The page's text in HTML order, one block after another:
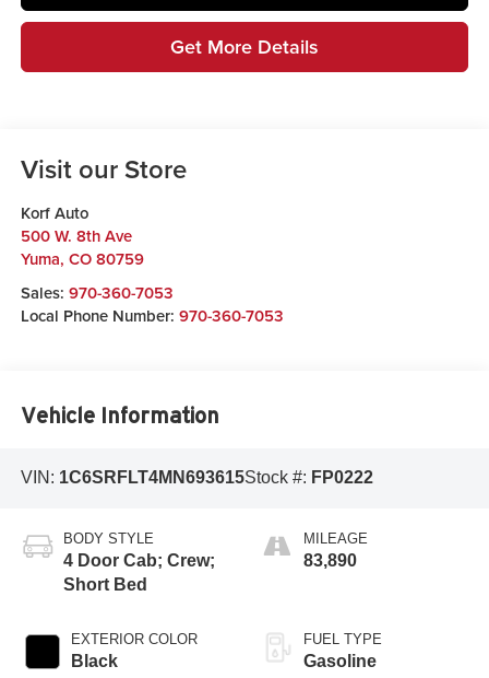
Get More Details
Visit our Store
Korf Auto
500 W. 8th Ave
Yuma, CO 80759
Sales: 970-360-7053
Local Phone Number: 970-360-7053
Vehicle Information
VIN: 1C6SRFLT4MN693615Stock #: FP0222
BODY STYLE
4 Door Cab; Crew;
Short Bed
EXTERIOR COLOR
Black
MILEAGE
83,890
FUEL TYPE
Gasoline